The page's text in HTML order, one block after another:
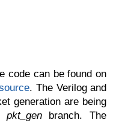
code can be found on
. The Verilog and
generation are being
pkt_genbranch. The